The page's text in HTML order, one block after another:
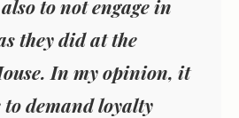
to not engage in
they did at the
In my opinion, it
demand loyalty